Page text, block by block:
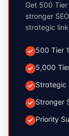
Get 500
stronger
strategic
500 Tier
5,000
Strategic
Stronger
Priority